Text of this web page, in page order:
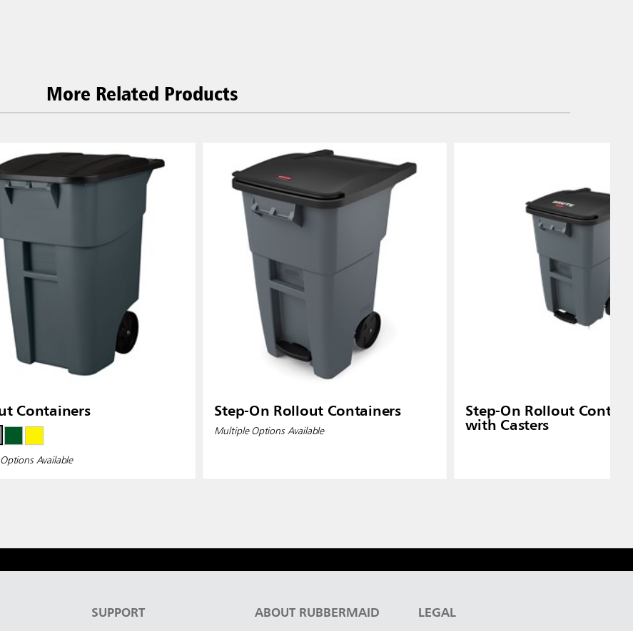
Taiwan (CN)
More Related Products
Containers
Available
Step-On Rollout Containers
Multiple Options Available
Step-On Rollout
with Casters
SUPPORT ABOUT RUBBERMAID LEGAL